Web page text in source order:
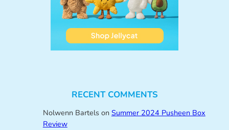
RECENT COMMENTS
Nolwenn Bartelson Summer 2024 Pusheen Box
Review